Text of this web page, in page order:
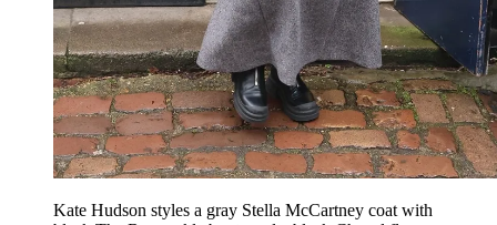
Kate Hudson styles a gray Stella McCartney coat with